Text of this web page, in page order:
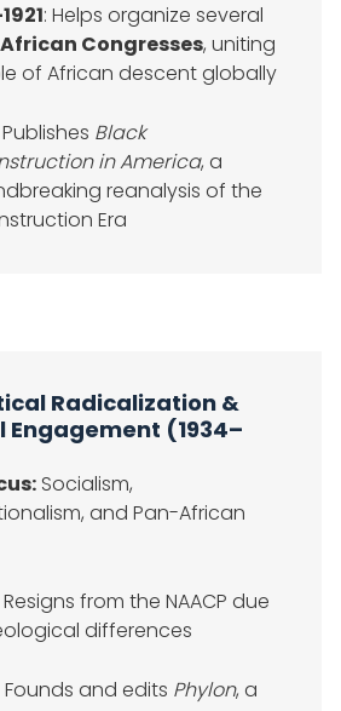
: Helps organize several
Congresses, uniting
of African descent globally
Publishes Black
in America, a
reanalysis of the
Era
Radicalization &
Engagement (1934–
Socialism,
and Pan-African
Resigns from the NAACP due
differences
Founds and edits Phylon, a